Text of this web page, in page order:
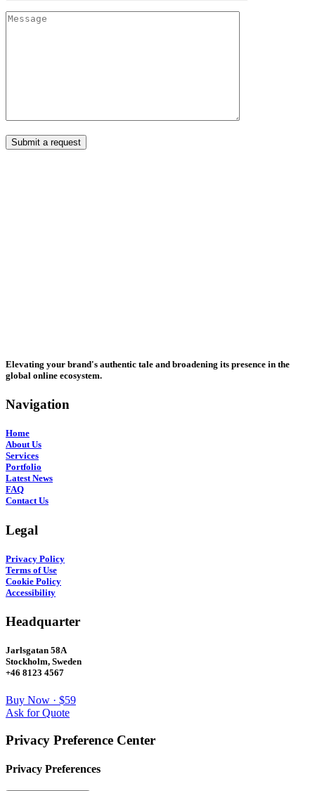
Elevating your brand's authentic tale and broadening its presence in the
global online ecosystem.
Navigation
Home
About Us
Services
Portfolio
Latest News
FAQ
Contact Us
Legal
Privacy Policy
Terms of Use
Cookie Policy
Accessibility
Headquarter
Jarlsgatan 58A
Stockholm, Sweden
+46 8123 4567
Buy Now · $59
Ask for Quote
Privacy Preference Center
Privacy Preferences